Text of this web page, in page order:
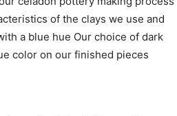
of the clays we use and
a blue hue Our choice of dark
color on our finished pieces